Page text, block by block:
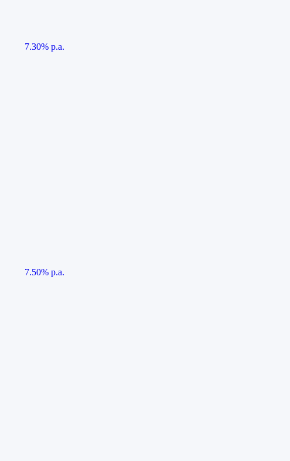
7.30% p.a.
7.50% p.a.